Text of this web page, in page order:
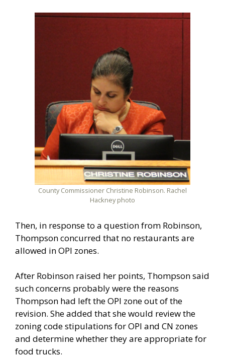
County Commissioner Christine Robinson. Rachel
Hackney photo
Then, in response to a question from Robinson,
Thompson concurred that no restaurants are
allowed in OPI zones.
After Robinson raised her points, Thompson said
such concerns probably were the reasons
Thompson had left the OPI zone out of the
revision. She added that she would review the
zoning code stipulations for OPI and CN zones
and determine whether they are appropriate for
food trucks.